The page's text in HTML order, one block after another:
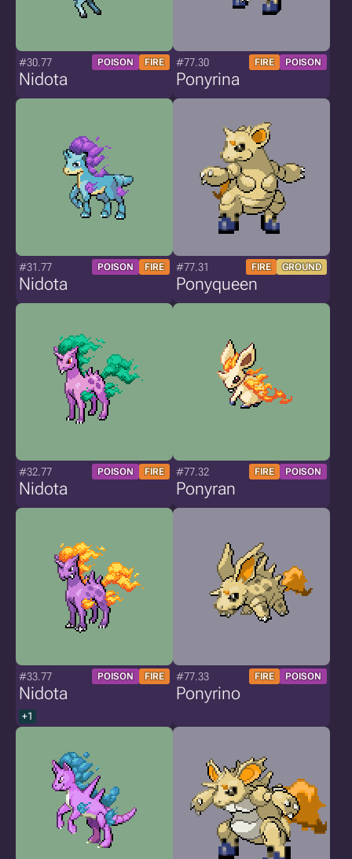
#30.77 POISON FIRE
Nidota
#77.30 FIRE POISON
Ponyrina
#31.77 POISON FIRE
Nidota
#77.31 FIRE GROUND
Ponyqueen
#32.77 POISON FIRE
Nidota
#77.32 FIRE POISON
Ponyran
#33.77 POISON FIRE
Nidota
+1
#77.33 FIRE POISON
Ponyrino